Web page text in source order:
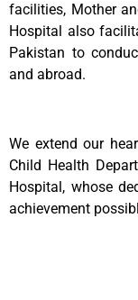
facilities, Mother
Hospital also
Pakistan to
and abroad.
We extend our
Child Health
Hospital, whose
achievement